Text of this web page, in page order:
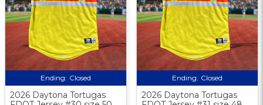
Ending: Closed
2026 Daytona Tortugas
Ending: Closed
2026 Daytona Tortugas